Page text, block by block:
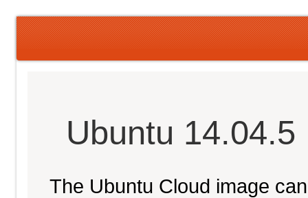
Ubuntu 14.04.5
The Ubuntu Cloud image